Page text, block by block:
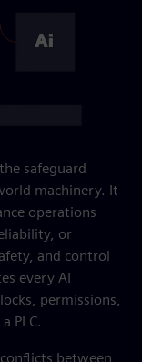
safeguard
machinery. It
operations
or
and control
every AI
permissions,
PLC.
between